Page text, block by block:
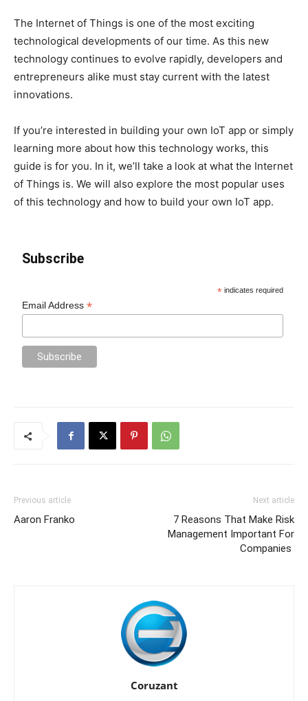
The Internet of Things is one of the most exciting
technological developments of our time. As this new
technology continues to evolve rapidly, developers and
entrepreneurs alike must stay current with the latest
innovations.
If you’re interested in building your own IoT app or simply
learning more about how this technology works, this
guide is for you. In it, we’ll take a look at what the Internet
of Things is. We will also explore the most popular uses
of this technology and how to build your own IoT app.
Subscribe
* indicates required
Email Address*
Previous article
Aaron Franko
Next article
7 Reasons That Make Risk
Management Important For
Companies
Coruzant